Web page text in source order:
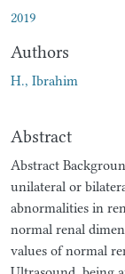
2019
Authors
H., Ibrahim
Abstract
Abstract
unilateral or
abnormalities in
normal renal
values of normal